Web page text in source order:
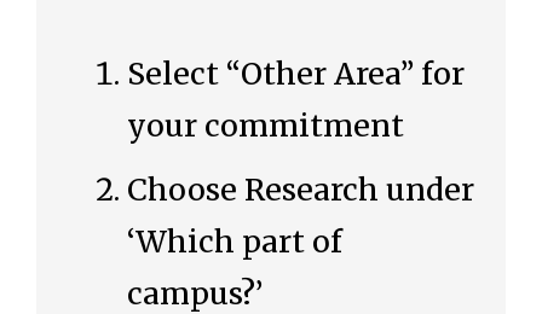
Select “Other Area” for
your commitment
Choose Research under
‘Which part of
campus?’